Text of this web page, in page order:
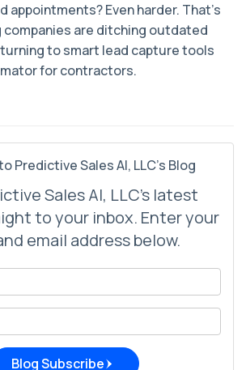
appointments? Even harder. That’s
companies are ditching outdated
to smart lead capture tools
for contractors.
Predictive Sales AI, LLC's Blog
Sales AI, LLC's latest
to your inbox. Enter your
email address below.
Blog Subscribe